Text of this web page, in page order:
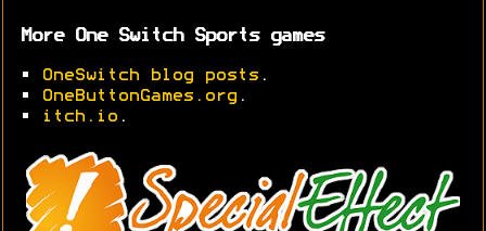
More One Switch Sports games
• OneSwitch blog posts .
•
OneButtonGames.org .
•
itch.io .